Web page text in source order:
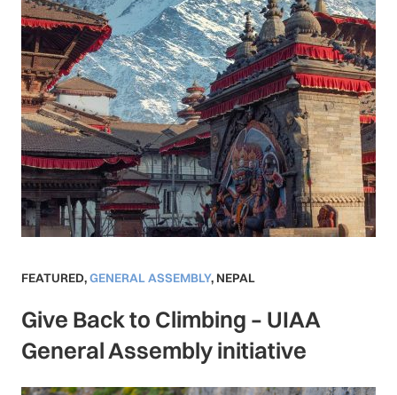
FEATURED,GENERAL ASSEMBLY, NEPAL
Give Back to Climbing – UIAA
General Assembly initiative